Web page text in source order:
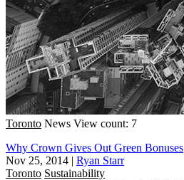
Toronto News View count: 7
Why Crown Gives Out Green Bonuses
Nov 25, 2014 | Ryan Starr
Toronto Sustainability